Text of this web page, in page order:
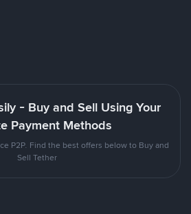
- Buy and Sell Using Your
Payment Methods
P2P. Find the best offers below to Buy and
Sell Tether